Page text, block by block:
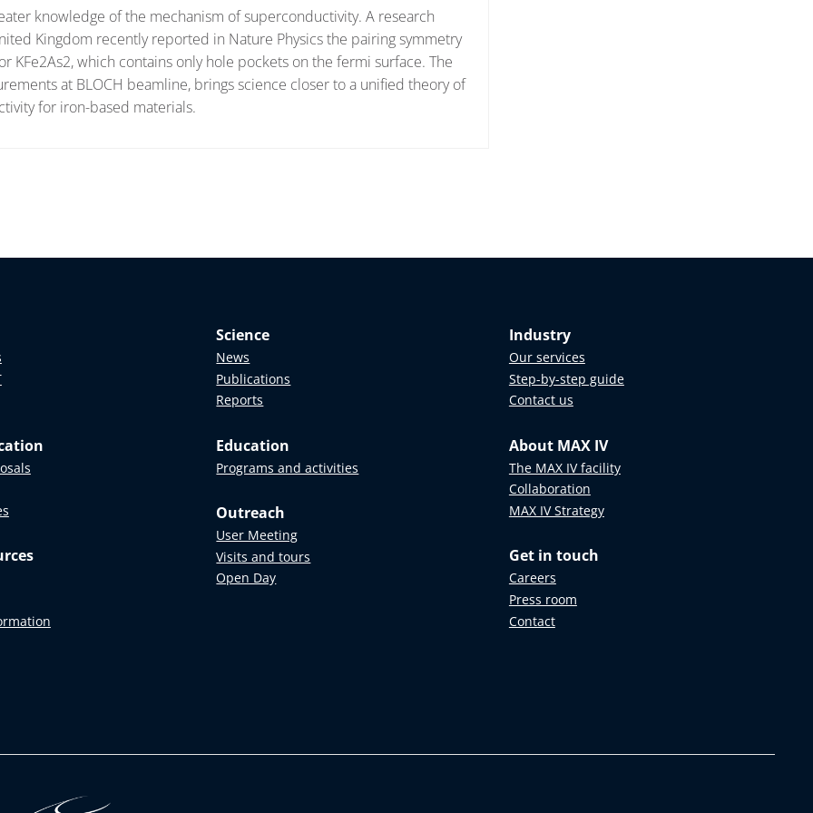
knowledge of the mechanism of superconductivity. A research
Kingdom recently reported in Nature Physics the pairing symmetry
KFe2As2, which contains only hole pockets on the fermi surface. The
at BLOCH beamline, brings science closer to a unified theory of
for iron-based materials.
Science
News
Publications
Reports
Education
Programs and activities
Outreach
User Meeting
Visits and tours
Open Day
Industry
Our services
Step-by-step guide
Contact us
About MAX IV
The MAX IV facility
Collaboration
MAX IV Strategy
Get in touch
Careers
Press room
Contact